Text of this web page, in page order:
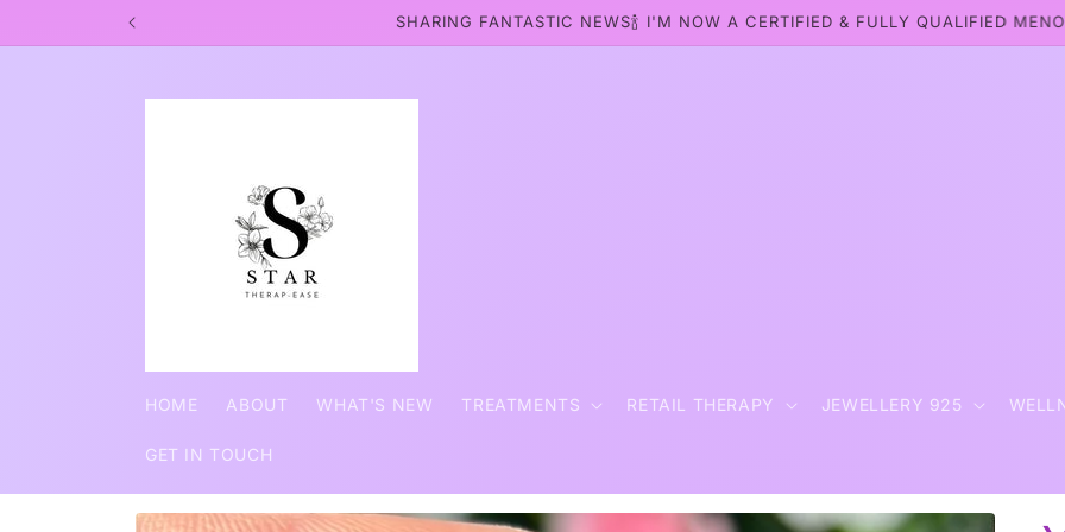
SHARING FANTASTIC NEWS🍾 I'M NOW A CERTIFIED & FULLY QUALIFIED
HOME ABOUT WHAT'S NEW TREATMENTS RETAIL THERAPY JEWELLERY 925
GET IN TOUCH
r
/
r
Skip to